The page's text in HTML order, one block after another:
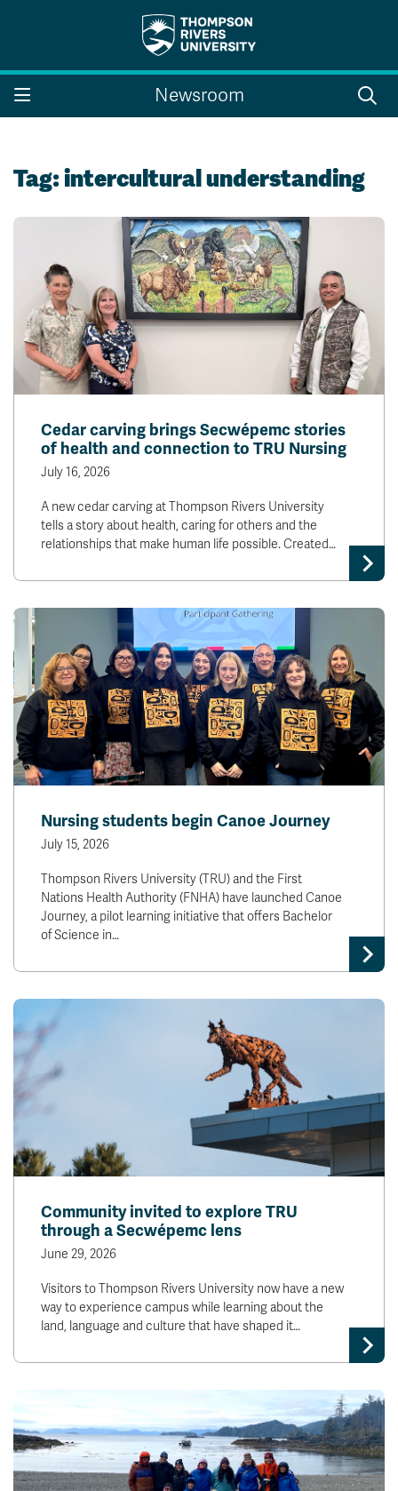
Search the website...
Search
A-Z Sitemap
Indigenous Education
Academic Calendars
Bookstore
Campus Map
Course Schedule
Dates & Deadlines
Course Registration
Faculty & Staff Links
Williams Lake
myTRU
Career Connections
OneTRU
TRUemployee
Careers
Athletics
Contact
Giving
Newsroom
Tag:intercultural understanding
Cedar carving brings Secwépemc stories
of health and connection to TRU Nursing
July 16, 2026
A new cedar carving at Thompson Rivers University
tells a story about health, caring for others and the
relationships that make human life possible. Created…
Nursing students begin Canoe Journey
July 15, 2026
Thompson Rivers University (TRU) and the First
Nations Health Authority (FNHA) have launched Canoe
Journey, a pilot learning initiative that offers Bachelor
of Science in…
Community invited to explore TRU
through a Secwépemc lens
June 29, 2026
Visitors to Thompson Rivers University now have a new
way to experience campus while learning about the
land, language and culture that have shaped it…